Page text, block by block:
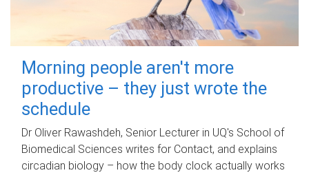
Morning people aren't more
productive – they just wrote the
schedule
Dr Oliver Rawashdeh, Senior Lecturer in UQ's School of
Biomedical Sciences writes for Contact, and explains
circadian biology – how the body clock actually works